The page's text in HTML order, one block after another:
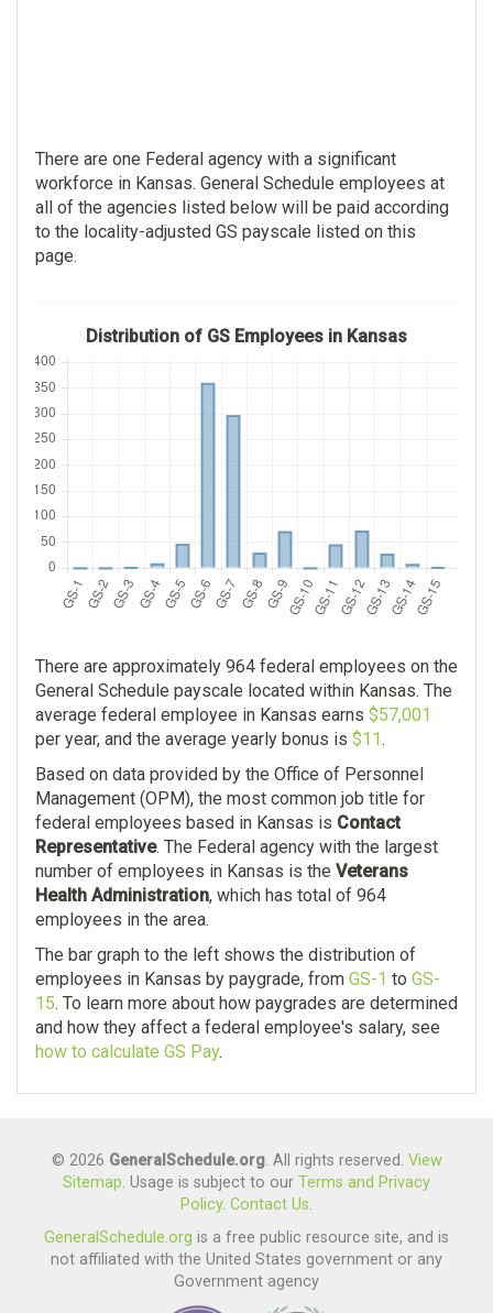
There are one Federal agency with a significant
workforce in Kansas. General Schedule employees at
all of the agencies listed below will be paid according
to the locality-adjusted GS payscale listed on this
page.
Distribution of GS Employees in Kansas
There are approximately 964 federal employees on the
General Schedule payscale located within Kansas. The
average federal employee in Kansas earns $57,001
per year, and the average yearly bonus is $11.
Based on data provided by the Office of Personnel
Management (OPM), the most common job title for
federal employees based in Kansas is Contact
Representative. The Federal agency with the largest
number of employees in Kansas is the Veterans
Health Administration, which has total of 964
employees in the area.
The bar graph to the left shows the distribution of
employees in Kansas by paygrade, from GS-1 to GS-
15. To learn more about how paygrades are determined
and how they affect a federal employee's salary, see
how to calculate GS Pay.
© 2026 GeneralSchedule.org. All rights reserved. View
Sitemap. Usage is subject to our Terms and Privacy
Policy. Contact Us.
GeneralSchedule.org is a free public resource site, and is
not affiliated with the United States government or any
Government agency